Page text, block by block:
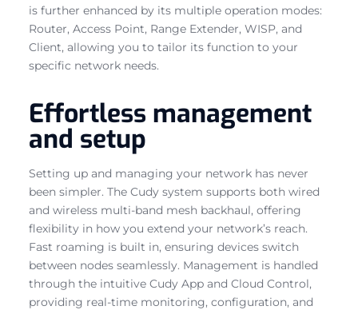
is further enhanced by its multiple operation modes:
Router, Access Point, Range Extender, WISP, and
Client, allowing you to tailor its function to your
specific network needs.
Effortless management
and setup
Setting up and managing your network has never
been simpler. The Cudy system supports both wired
and wireless multi-band mesh backhaul, offering
flexibility in how you extend your network’s reach.
Fast roaming is built in, ensuring devices switch
between nodes seamlessly. Management is handled
through the intuitive Cudy App and Cloud Control,
providing real-time monitoring, configuration, and